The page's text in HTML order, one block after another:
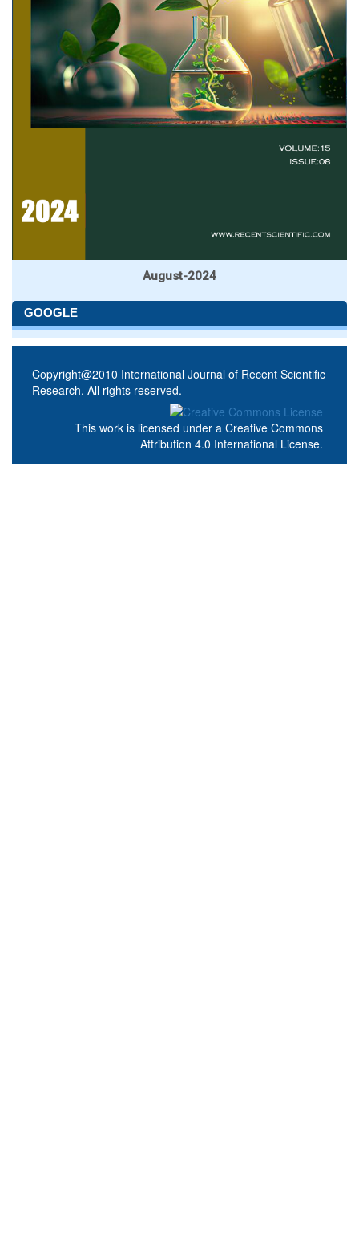
August-2024
GOOGLE
Copyright@2010 International Journal of Recent Scientific
Research. All rights reserved.
This work is licensed under a Creative Commons
Attribution 4.0 International License.